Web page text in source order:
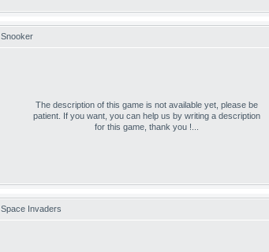
Snooker
The description of this game is not available yet, please be
patient. If you want, you can help us by writing a description
for this game, thank you !...
Space Invaders